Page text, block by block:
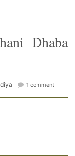
Dhaba
1 comment